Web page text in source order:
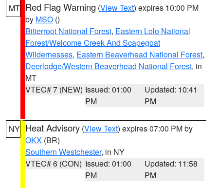
MT Red Flag Warning (View Text) expires 10:00 PM
by MSO ()
Bitterroot National Forest, Eastern Lolo National
Forest/Welcome Creek And Scapegoat
Wildernesses, Eastern Beaverhead National Forest,
Deerlodge/Western Beaverhead National Forest, in
MT
VTEC# 7 (NEW) Issued: 01:00
PM
Updated: 10:41
PM
NY Heat Advisory (View Text) expires 07:00 PM by
OKX (BR)
Southern Westchester, in NY
VTEC# 6 (CON) Issued: 01:00
PM
Updated: 11:58
PM